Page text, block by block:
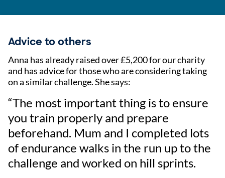
Advice to others
Anna has already raised over £5,200 for our charity
and has advice for those who are considering taking
on a similar challenge. She says:
“The most important thing is to ensure
you train properly and prepare
beforehand. Mum and I completed lots
of endurance walks in the run up to the
challenge and worked on hill sprints.